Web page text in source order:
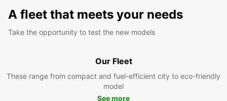
A fleet that meets your needs
Take the opportunity to test the new models
Our Fleet
These range from compact and fuel-efficient city to eco-friendly
model
See more